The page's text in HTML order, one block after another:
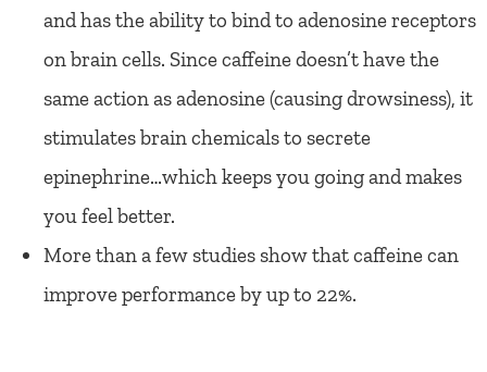
and has the ability to bind to adenosine receptors
on brain cells. Since caffeine doesn’t have the
same action as adenosine (causing drowsiness), it
stimulates brain chemicals to secrete
epinephrine…which keeps you going and makes
you feel better.
More than a few studies show that caffeine can
improve performance by up to 22%.